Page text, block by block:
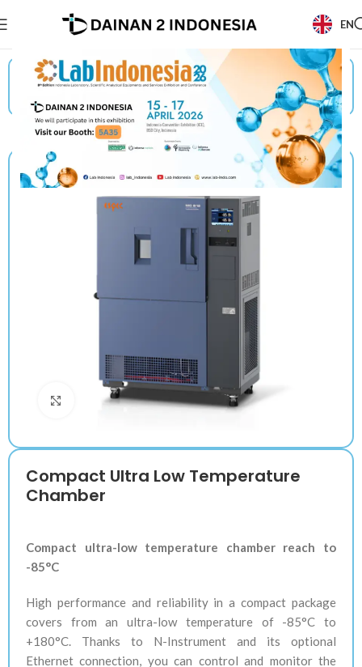
EN
Beranda/Products/Espec/
Klik untuk memperbesar
Compact Ultra Low Temperature
Chamber
Compact ultra-low temperature chamber reach to
-85°C
High performance and reliability in a compact package
covers from an ultra-low temperature of -85°C to
+180°C. Thanks to N-Instrument and its optional
Ethernet connection, you can control and monitor the